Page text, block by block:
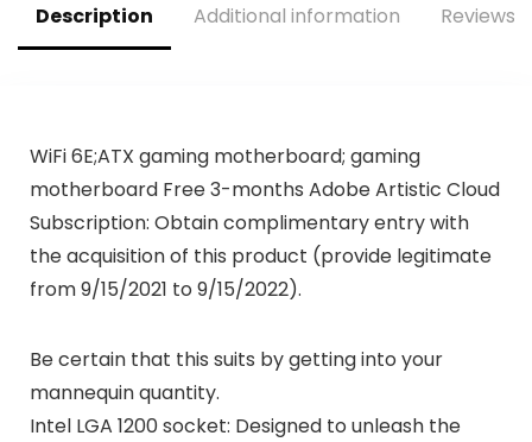
Description Additional information Reviews
WiFi 6E;ATX gaming motherboard; gaming
motherboard Free 3-months Adobe Artistic Cloud
Subscription: Obtain complimentary entry with
the acquisition of this product (provide legitimate
from 9/15/2021 to 9/15/2022).
Be certain that this suits by getting into your
mannequin quantity.
Intel LGA 1200 socket: Designed to unleash the